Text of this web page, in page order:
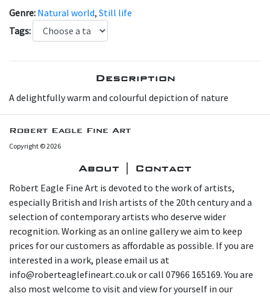
Genre: Natural world, Still life
Tags:
Description
A delightfully warm and colourful depiction of nature
Robert Eagle Fine Art
Copyright © 2026
About | Contact
Robert Eagle Fine Art is devoted to the work of artists,
especially British and Irish artists of the 20th century and a
selection of contemporary artists who deserve wider
recognition. Working as an online gallery we aim to keep
prices for our customers as affordable as possible. If you are
interested in a work, please email us at
info@roberteaglefineart.co.uk or call 07966 165169. You are
also most welcome to visit and view for yourself in our